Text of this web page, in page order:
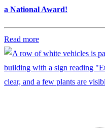
a National Award!
Read more